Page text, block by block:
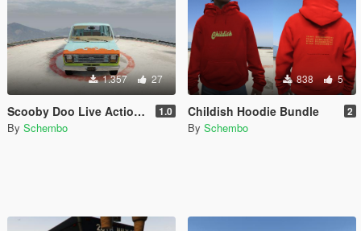
1.357 27
Scooby Doo Live Action 2002 Mystery Machine 1.0
By Schembo
838 5
Childish Hoodie Bundle 2
By Schembo